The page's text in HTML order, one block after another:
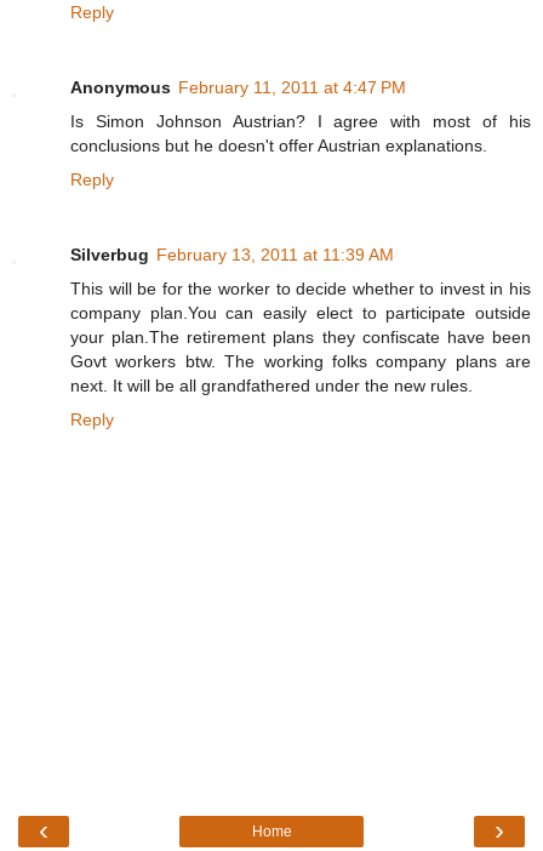
Reply
Anonymous February 11, 2011 at 4:47 PM
Is Simon Johnson Austrian? I agree with most of his
conclusions but he doesn't offer Austrian explanations.
Reply
Silverbug February 13, 2011 at 11:39 AM
This will be for the worker to decide whether to invest in his
company plan.You can easily elect to participate outside
your plan.The retirement plans they confiscate have been
Govt workers btw. The working folks company plans are
next. It will be all grandfathered under the new rules.
Reply
‹ ›
Home